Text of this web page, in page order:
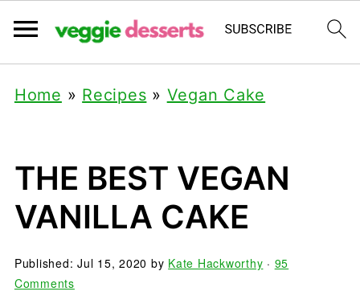
Home » Recipes » Vegan Cake
THE BEST VEGAN
VANILLA CAKE
Published:Jul 15, 2020 by Kate Hackworthy · 95
Comments